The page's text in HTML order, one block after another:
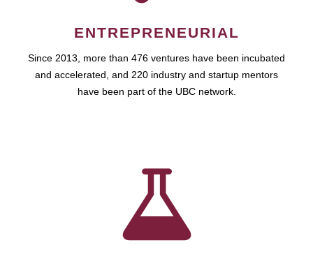
ENTREPRENEURIAL
Since 2013, more than 476 ventures have been incubated
and accelerated, and 220 industry and startup mentors
have been part of the UBC network.